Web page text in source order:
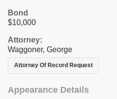
Bond
$10,000
Attorney:
Waggoner, George
Attorney Of Record Request
Appearance Details